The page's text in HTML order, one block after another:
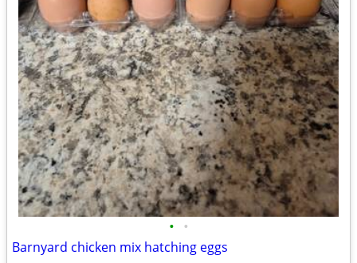
• •
Barnyard chicken mix hatching eggs